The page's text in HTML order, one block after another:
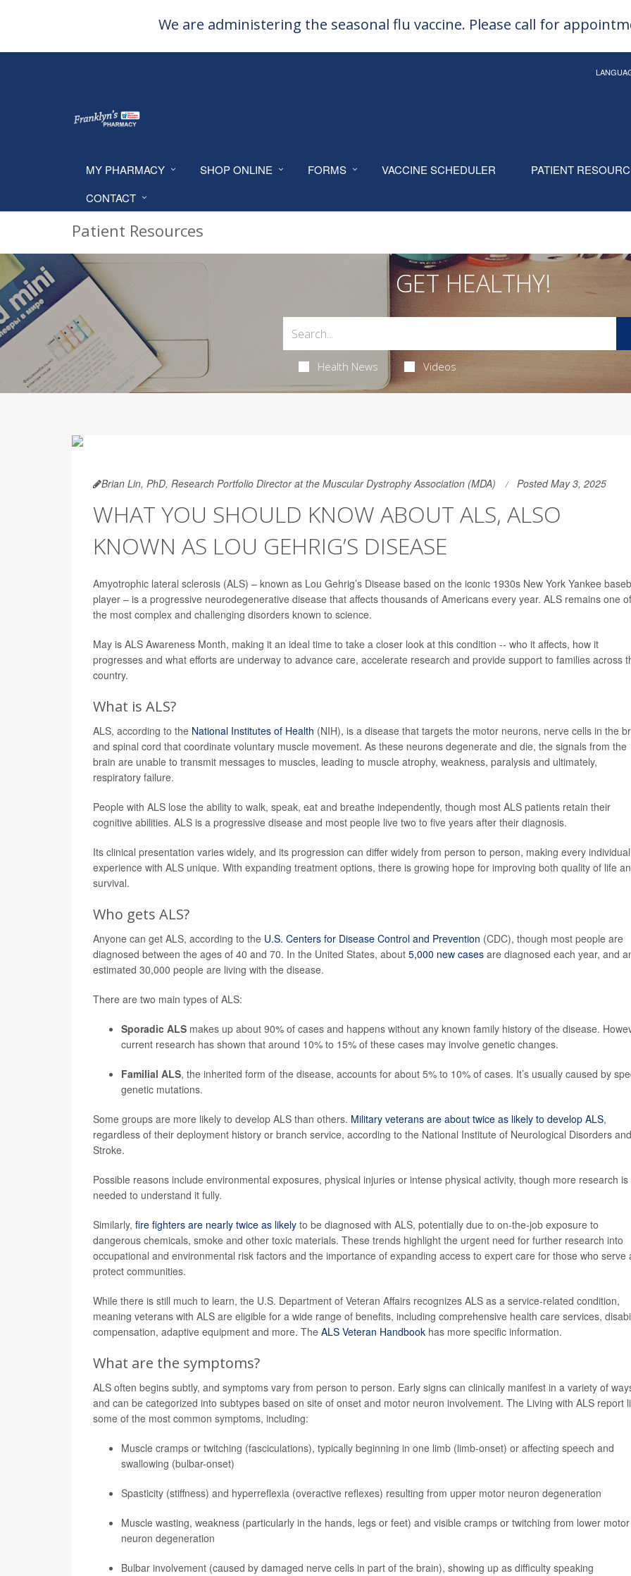
We are administering the seasonal flu vaccine. Please call for
MY PHARMACY SHOP ONLINE FORMS VACCINE SCHEDULER PATIENT
CONTACT
Patient Resources
GET HEALTHY!
Health News Videos
Brian Lin, PhD, Research Portfolio Director at the Muscular Dystrophy Association (MDA) Posted May 3, 2025
WHAT YOU SHOULD KNOW ABOUT ALS, ALSO
KNOWN AS LOU GEHRIG’S DISEASE
Amyotrophic lateral sclerosis (ALS) – known as Lou Gehrig’s Disease based on the iconic 1930s New York Yankee
player – is a progressive neurodegenerative disease that affects thousands of Americans every year. ALS remains one of
the most complex and challenging disorders known to science.
May is ALS Awareness Month, making it an ideal time to take a closer look at this condition -- who it affects, how it
progresses and what efforts are underway to advance care, accelerate research and provide support to families across
country.
What is ALS?
ALS, according to the National Institutes of Health (NIH), is a disease that targets the motor neurons, nerve cells in the
and spinal cord that coordinate voluntary muscle movement. As these neurons degenerate and die, the signals from the
brain are unable to transmit messages to muscles, leading to muscle atrophy, weakness, paralysis and ultimately,
respiratory failure.
People with ALS lose the ability to walk, speak, eat and breathe independently, though most ALS patients retain their
cognitive abilities. ALS is a progressive disease and most people live two to five years after their diagnosis.
Its clinical presentation varies widely, and its progression can differ widely from person to person, making every
experience with ALS unique. With expanding treatment options, there is growing hope for improving both quality of life
survival.
Who gets ALS?
Anyone can get ALS, according to the U.S. Centers for Disease Control and Prevention (CDC), though most people are
diagnosed between the ages of 40 and 70. In the United States, about 5,000 new cases are diagnosed each year, and
estimated 30,000 people are living with the disease.
There are two main types of ALS:
Sporadic ALS makes up about 90% of cases and happens without any known family history of the disease.
current research has shown that around 10% to 15% of these cases may involve genetic changes.
Familial ALS, the inherited form of the disease, accounts for about 5% to 10% of cases. It’s usually caused by
genetic mutations.
Some groups are more likely to develop ALS than others. Military veterans are about twice as likely to develop ALS,
regardless of their deployment history or branch service, according to the National Institute of Neurological Disorders and
Stroke.
Possible reasons include environmental exposures, physical injuries or intense physical activity, though more research is
needed to understand it fully.
Similarly, fire fighters are nearly twice as likely to be diagnosed with ALS, potentially due to on-the-job exposure to
dangerous chemicals, smoke and other toxic materials. These trends highlight the urgent need for further research into
occupational and environmental risk factors and the importance of expanding access to expert care for those who serve
protect communities.
While there is still much to learn, the U.S. Department of Veteran Affairs recognizes ALS as a service-related condition,
meaning veterans with ALS are eligible for a wide range of benefits, including comprehensive health care services,
compensation, adaptive equipment and more. The ALS Veteran Handbook has more specific information.
What are the symptoms?
ALS often begins subtly, and symptoms vary from person to person. Early signs can clinically manifest in a variety of
and can be categorized into subtypes based on site of onset and motor neuron involvement. The Living with ALS report
some of the most common symptoms, including:
Muscle cramps or twitching (fasciculations), typically beginning in one limb (limb-onset) or affecting speech and
swallowing (bulbar-onset)
Spasticity (stiffness) and hyperreflexia (overactive reflexes) resulting from upper motor neuron degeneration
Muscle wasting, weakness (particularly in the hands, legs or feet) and visible cramps or twitching from lower motor
neuron degeneration
Bulbar involvement (caused by damaged nerve cells in part of the brain), showing up as difficulty speaking